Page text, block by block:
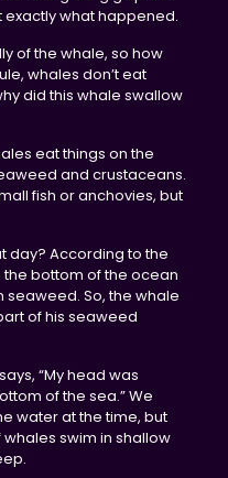
exactly what happened.
of the whale, so how
whales don’t eat
did this whale swallow
eat things on the
and crustaceans.
fish or anchovies, but
day? According to the
the bottom of the ocean
So, the whale
of his seaweed
“My head was
of the sea.” We
water at the time, but
swim in shallow